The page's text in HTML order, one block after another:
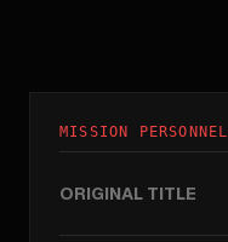
MISSION PERSONNEL
ORIGINAL TITLE